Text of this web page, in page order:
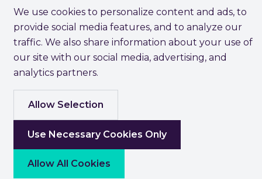
We use cookies to personalize content and ads, to
provide social media features, and to analyze our
traffic. We also share information about your use of
our site with our social media, advertising, and
analytics partners.
Allow Selection
Use Necessary Cookies Only
Allow All Cookies